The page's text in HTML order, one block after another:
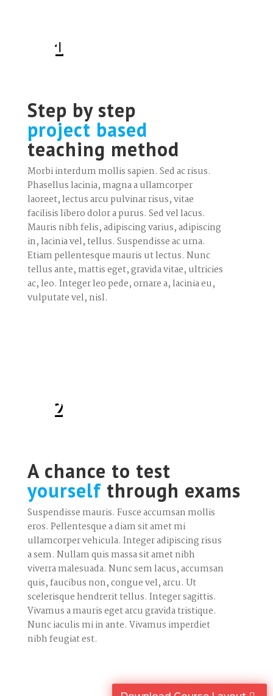
1
Step by step
project based
teaching method
Morbi interdum mollis sapien. Sed ac risus.
Phasellus lacinia, magna a ullamcorper
laoreet, lectus arcu pulvinar risus, vitae
facilisis libero dolor a purus. Sed vel lacus.
Mauris nibh felis, adipiscing varius, adipiscing
in, lacinia vel, tellus. Suspendisse ac urna.
Etiam pellentesque mauris ut lectus. Nunc
tellus ante, mattis eget, gravida vitae, ultricies
ac, leo. Integer leo pede, ornare a, lacinia eu,
vulputate vel, nisl.
2
A chance to test
yourself through exams
Suspendisse mauris. Fusce accumsan mollis
eros. Pellentesque a diam sit amet mi
ullamcorper vehicula. Integer adipiscing risus
a sem. Nullam quis massa sit amet nibh
viverra malesuada. Nunc sem lacus, accumsan
quis, faucibus non, congue vel, arcu. Ut
scelerisque hendrerit tellus. Integer sagittis.
Vivamus a mauris eget arcu gravida tristique.
Nunc iaculis mi in ante. Vivamus imperdiet
nibh feugiat est.